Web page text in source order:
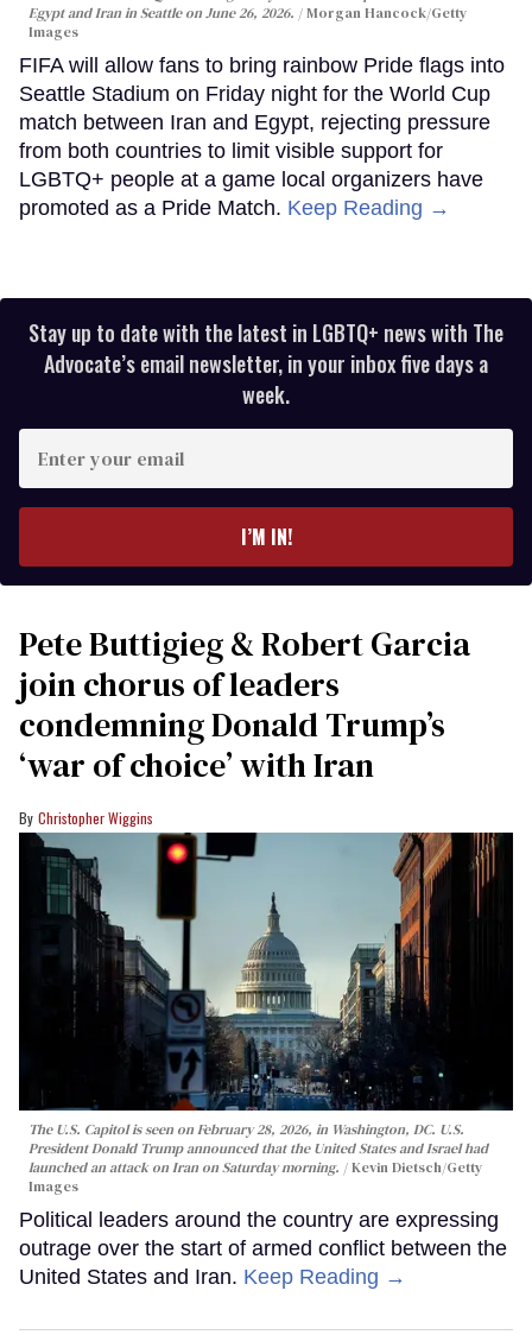
Egypt and Iran in Seattle on June 26, 2026.
Morgan Hancock/Getty
Images
FIFA will allow fans to bring rainbow Pride flags into
Seattle Stadium on Friday night for the World Cup
match between Iran and Egypt, rejecting pressure
from both countries to limit visible support for
LGBTQ+ people at a game local organizers have
promoted as a Pride Match. Keep Reading →
Stay up to date with the latest in LGBTQ+ news with The
Advocate’s email newsletter, in your inbox five days a
week.
your
I’M IN!
Pete Buttigieg & Robert Garcia
join chorus of leaders
condemning Donald Trump’s
‘war of choice’ with Iran
Christopher Wiggins
The U.S. Capitol is seen on February 28, 2026, in Washington, DC. U.S.
President Donald Trump announced that the United States and Israel had
launched an attack on Iran on Saturday morning.
Kevin Dietsch/Getty
Images
Political leaders around the country are expressing
outrage over the start of armed conflict between the
United States and Iran. Keep Reading →